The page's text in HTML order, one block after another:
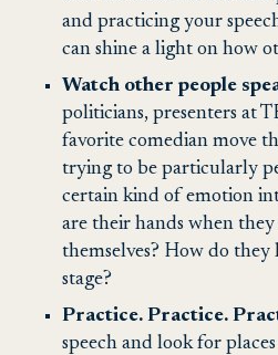
and practicing your
can shine a light on how
Watch other people
politicians, presenters at
favorite comedian move
trying to be particularly
certain kind of emotion
are their hands when
themselves? How do they
stage?
Practice. Practice.
speech and look for